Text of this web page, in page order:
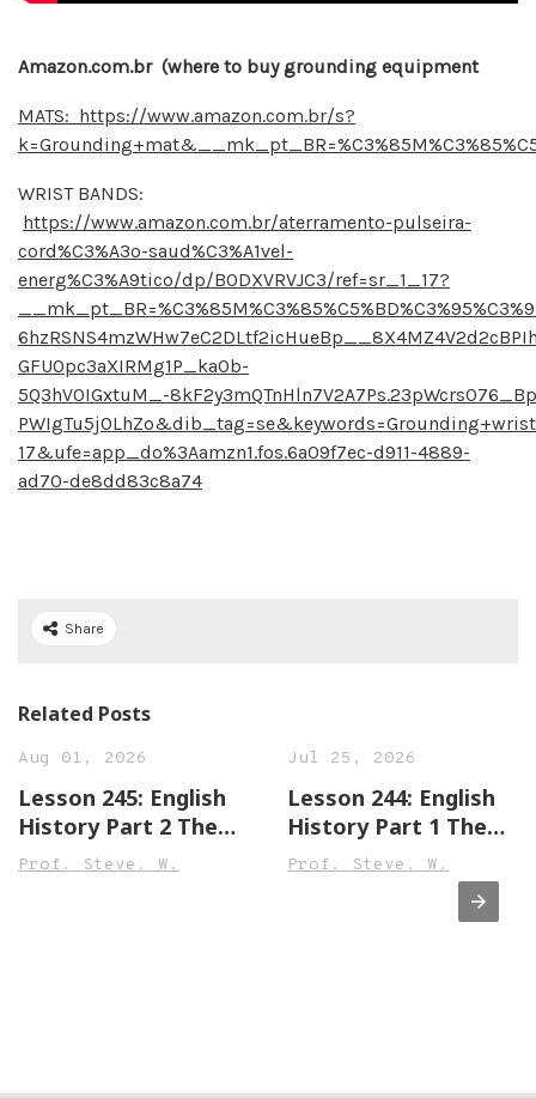
Amazon.com.br (where to buy grounding equipment
MATS: https://www.amazon.com.br/s?
WRIST BANDS:
https://www.amazon.com.br/aterramento-pulseira-
cord%C3%A3o-saud%C3%A1vel-
energ%C3%A9tico/dp/B0DXVRVJC3/ref=sr_1_17?
GFUOpc3aXIRMg1P_kaOb-
5Q3hV0IGxtuM_-
17&ufe=app_do%3Aamzn1.fos.6a09f7ec-d911-4889-
ad70-de8dd83c8a74
Share
Related Posts
Aug 01, 2026
Lesson 245: English
History Part 2 The
Town of Leek England
Prof. Steve. W.
Jul 25, 2026
Lesson 244: English
History Part 1 The
Town of Sandwich
England Beginner,
Prof. Steve. W.